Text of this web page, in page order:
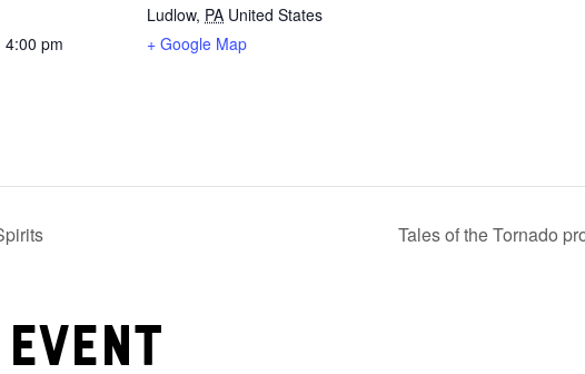
4:00 pm
Ludlow, PA United States
+ Google Map
Tales of the Tornado